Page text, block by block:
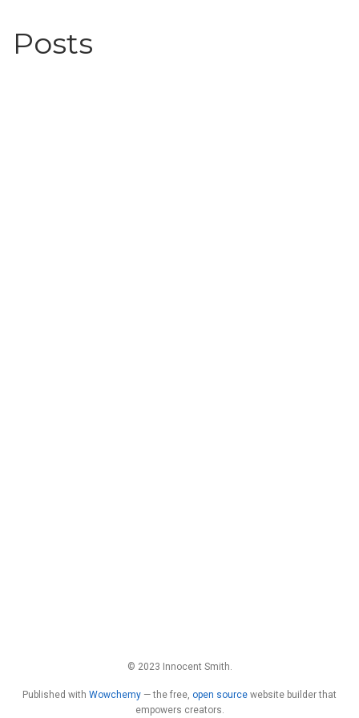
Posts
© 2023 Innocent Smith.
Published with Wowchemy — the free, open source website builder that
empowers creators.